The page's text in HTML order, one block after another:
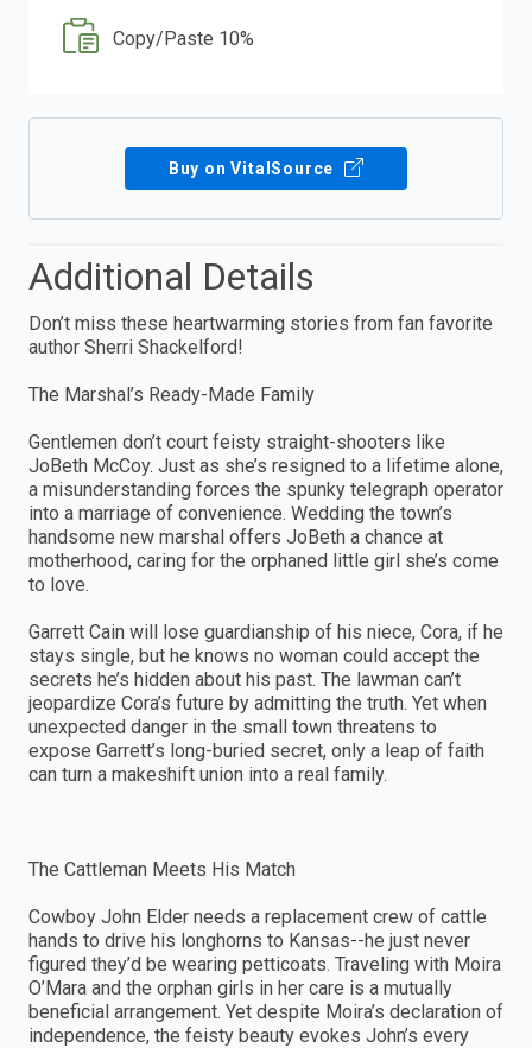
Copy/Paste 10%
Buy on VitalSource
Additional Details
Don’t miss these heartwarming stories from fan favorite
author Sherri Shackelford!
The Marshal’s Ready-Made Family
Gentlemen don’t court feisty straight-shooters like
JoBeth McCoy. Just as she’s resigned to a lifetime alone,
a misunderstanding forces the spunky telegraph operator
into a marriage of convenience. Wedding the town’s
handsome new marshal offers JoBeth a chance at
motherhood, caring for the orphaned little girl she’s come
to love.
Garrett Cain will lose guardianship of his niece, Cora, if he
stays single, but he knows no woman could accept the
secrets he’s hidden about his past. The lawman can’t
jeopardize Cora’s future by admitting the truth. Yet when
unexpected danger in the small town threatens to
expose Garrett’s long-buried secret, only a leap of faith
can turn a makeshift union into a real family.
The Cattleman Meets His Match
Cowboy John Elder needs a replacement crew of cattle
hands to drive his longhorns to Kansas--he just never
figured they’d be wearing petticoats. Traveling with Moira
O’Mara and the orphan girls in her care is a mutually
beneficial arrangement. Yet despite Moira’s declaration of
independence, the feisty beauty evokes John’s every